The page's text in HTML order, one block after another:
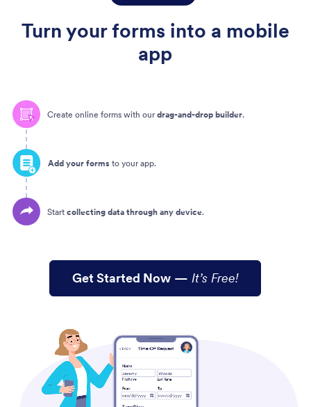
Turn your forms into a mobile
app
Create online forms with our drag-and-drop builder.
Add your forms to your app.
Start collecting data through any device.
Get Started Now —It’s Free!